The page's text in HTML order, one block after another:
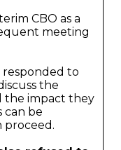
CBO as a
meeting
responded to
the
the impact they
can be
proceed.